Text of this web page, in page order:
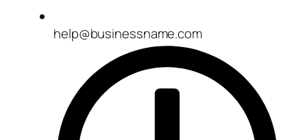
help@businessname.com